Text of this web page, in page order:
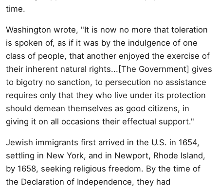
time.
Washington wrote, "It is now no more that toleration
is spoken of, as if it was by the indulgence of one
class of people, that another enjoyed the exercise of
their inherent natural rights...[The Government] gives
to bigotry no sanction, to persecution no assistance
requires only that they who live under its protection
should demean themselves as good citizens, in
giving it on all occasions their effectual support."
Jewish immigrants first arrived in the U.S. in 1654,
settling in New York, and in Newport, Rhode Island,
by 1658, seeking religious freedom. By the time of
the Declaration of Independence, they had